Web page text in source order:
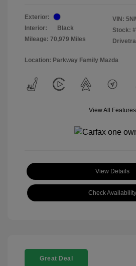
Exterior:
Interior:
Black
Mileage: 70,979 Miles
VIN:
Stock: #
Location: Parkway Family Mazda
View All Features
View Details
Check Availability
Great Deal